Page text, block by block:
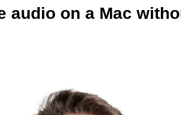
audio on a Mac